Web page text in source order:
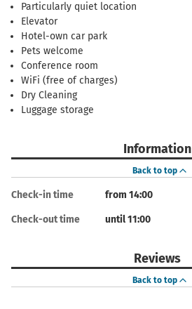
Particularly quiet location
Elevator
Hotel-own car park
Pets welcome
Conference room
WiFi (free of charges)
Dry Cleaning
Luggage storage
Information
Back to top
Check-in time from 14:00
Check-out time until 11:00
Reviews
Back to top